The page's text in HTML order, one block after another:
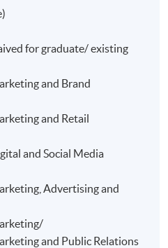
for graduate/ existing
and Brand
and Retail
and Social Media
Advertising and
and Public Relations